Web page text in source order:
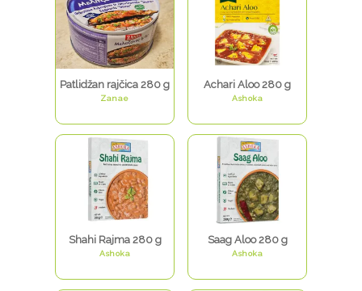
Patlidžan rajčica 280 g
Zanae
Achari Aloo 280 g
Ashoka
Shahi Rajma 280 g
Ashoka
Saag Aloo 280 g
Ashoka